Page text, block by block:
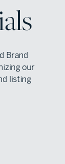
Brand
our
listing